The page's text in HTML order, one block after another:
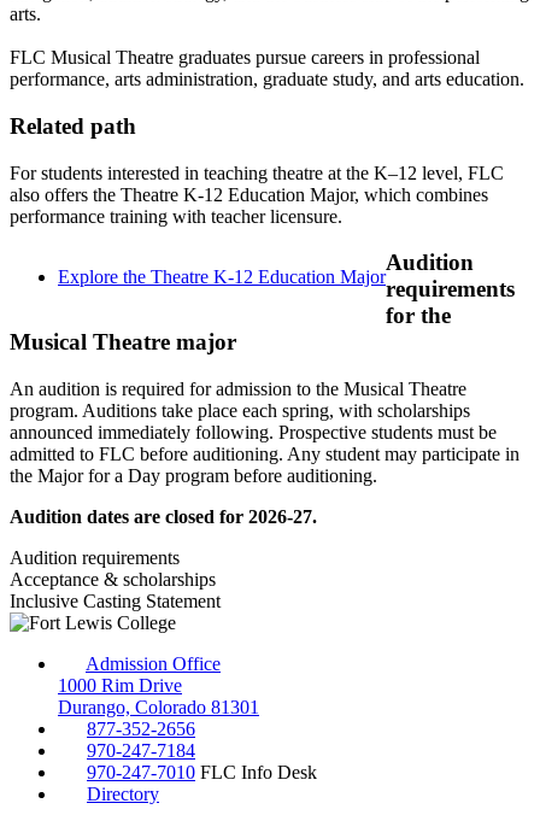
arts.
FLC Musical Theatre graduates pursue careers in professional
performance, arts administration, graduate study, and arts education.
Related path
For students interested in teaching theatre at the K–12 level, FLC
also offers the Theatre K-12 Education Major, which combines
performance training with teacher licensure.
Explore the Theatre K-12 Education Major
Audition
requirements
for the
Musical Theatre major
An audition is required for admission to the Musical Theatre
program. Auditions take place each spring, with scholarships
announced immediately following. Prospective students must be
admitted to FLC before auditioning. Any student may participate in
the Major for a Day program before auditioning.
Audition dates are closed for 2026-27.
Audition requirements
Acceptance & scholarships
Inclusive Casting Statement
Admission Office
1000 Rim Drive
Durango, Colorado 81301
877-352-2656
970-247-7184
970-247-7010 FLC Info Desk
Directory